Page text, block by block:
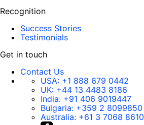
Recognition
Success Stories
Testimonials
Get in touch
Contact Us
USA: +1 888 679 0442
UK: +44 13 4483 8186
India: +91 406 9019447
Bulgaria: +359 2 8099850
Australia: +61 3 7068 8610